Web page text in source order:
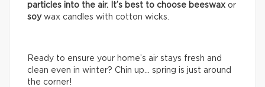
particles into the air. It’s best to choose beeswax or
soywax candles with cotton wicks.
Ready to ensure your home’s air stays fresh and
clean even in winter? Chin up… spring is just around
the corner!